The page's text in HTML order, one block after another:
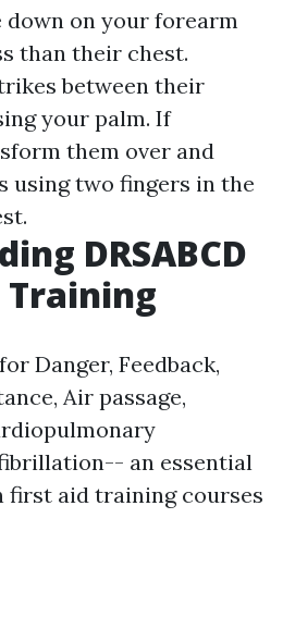
down on your forearm
than their chest.
between their
your palm. If
them over and
using two fingers in the
DRSABCD
Training
Danger, Feedback,
Air passage,
an essential
first aid training courses